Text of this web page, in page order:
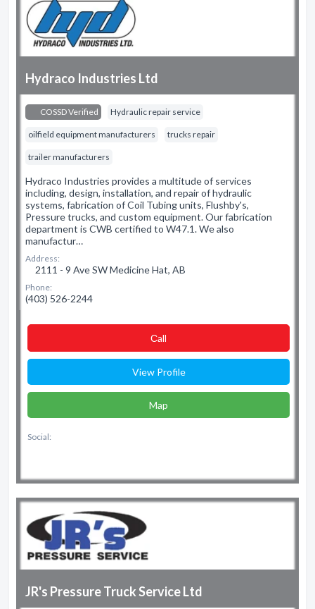
Hydraco Industries Ltd
COSSD Verified Hydraulic repair service
oilfield equipment manufacturers trucks repair
trailer manufacturers
Hydraco Industries provides a multitude of services
including, design, installation, and repair of hydraulic
systems, fabrication of Coil Tubing units, Flushby's,
Pressure trucks, and custom equipment. Our fabrication
department is CWB certified to W47.1. We also
manufactur…
Address:
2111 - 9 Ave SW Medicine Hat, AB
Phone:
(403) 526-2244
Сall
View Profile
Map
Social:
JR's Pressure Truck Service Ltd